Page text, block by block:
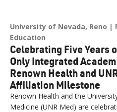
University of Nevada, Reno
Education
Celebrating Five Years
Only Integrated
Renown Health and
Affiliation Milestone
Renown Health and the
Medicine (UNR Med) are